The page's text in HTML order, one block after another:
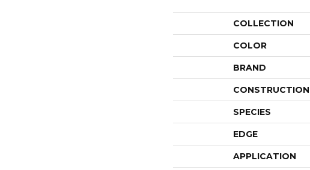
COLLECTION
COLOR
BRAND
CONSTRUCTION
SPECIES
EDGE
APPLICATION